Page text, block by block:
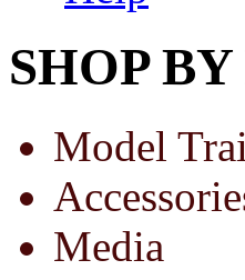
SHOP
Model
Media